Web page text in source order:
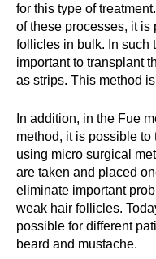
for this type of
of these processes, it
follicles in bulk. In such
important to transplant
as strips. This method
In addition, in the Fue
method, it is possible
using micro surgical
are taken and placed
eliminate important
weak hair follicles.
possible for different
beard and mustache.